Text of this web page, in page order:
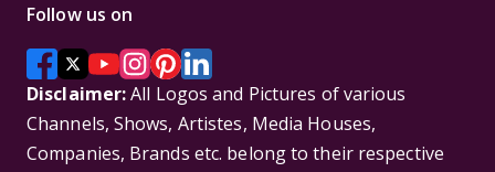
Follow us on
Disclaimer:All Logos and Pictures of various
Channels, Shows, Artistes, Media Houses,
Companies, Brands etc. belong to their respective